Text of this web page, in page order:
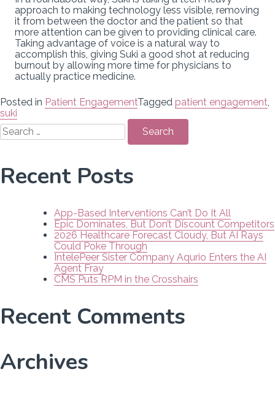
approach to making technology less visible, removing
it from between the doctor and the patient so that
more attention can be given to providing clinical care.
Taking advantage of voice is a natural way to
accomplish this, giving Suki a good shot at reducing
burnout by allowing more time for physicians to
actually practice medicine.
Posted in Patient EngagementTagged patient engagement
suki
Search
for:
Recent Posts
App-Based Interventions Can’t Do It All
Epic Dominates, But Don’t Discount Competitors
2026 Healthcare Forecast Cloudy, But AI Rays
Could Poke Through
IntelePeer Sister Company Aqurio Enters the AI
Agent Fray
CMS Puts RPM in the Crosshairs
Recent Comments
Archives